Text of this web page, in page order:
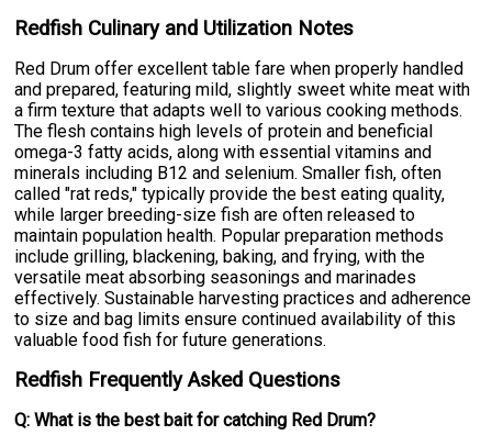
Redfish Culinary and Utilization Notes
Red Drum offer excellent table fare when properly handled
and prepared, featuring mild, slightly sweet white meat with
a firm texture that adapts well to various cooking methods.
The flesh contains high levels of protein and beneficial
omega-3 fatty acids, along with essential vitamins and
minerals including B12 and selenium. Smaller fish, often
called "rat reds," typically provide the best eating quality,
while larger breeding-size fish are often released to
maintain population health. Popular preparation methods
include grilling, blackening, baking, and frying, with the
versatile meat absorbing seasonings and marinades
effectively. Sustainable harvesting practices and adherence
to size and bag limits ensure continued availability of this
valuable food fish for future generations.
Redfish Frequently Asked Questions
Q: What is the best bait for catching Red Drum?